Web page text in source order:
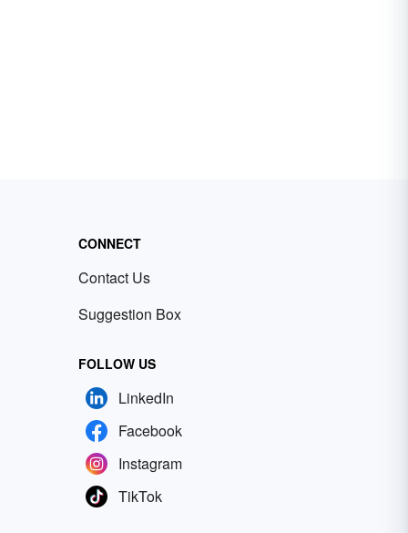
CONNECT
Contact Us
Suggestion Box
FOLLOW US
LinkedIn
Facebook
Instagram
TikTok